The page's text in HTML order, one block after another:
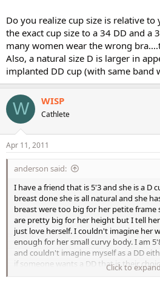
imagine my friend who is 5'3 as a DD
anyone thinking of getting implants
Do you realize cup size is relative to
the exact cup size to a 34 DD and a
many women wear the wrong
Also, a natural size D is larger in
implanted DD cup (with same band
W WISP
Cathlete
Apr 11, 2011
anderson said:
I have a friend that is 5'3 and she is a D
breast done she is all natural and she
breast were too big for her petite frame
are pretty big for her height but I tell
just love herself. I couldn't imagine her
enough for her small curvy body. I am
and couldn't imagine myself as a DD
if someone wants a DD that is their
look natural with a body type that is
Click to